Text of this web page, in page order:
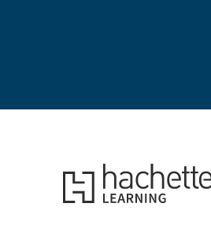
Hachette Learning Logo